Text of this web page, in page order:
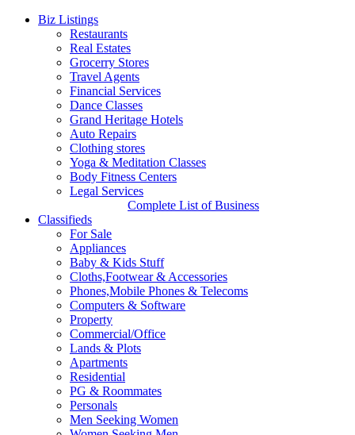
Biz Listings
Restaurants
Real Estates
Grocerry Stores
Travel Agents
Financial Services
Dance Classes
Grand Heritage Hotels
Auto Repairs
Clothing stores
Yoga & Meditation Classes
Body Fitness Centers
Legal Services
Complete List of Business
Classifieds
For Sale
Appliances
Baby & Kids Stuff
Cloths,Footwear & Accessories
Phones,Mobile Phones & Telecoms
Computers & Software
Property
Commercial/Office
Lands & Plots
Apartments
Residential
PG & Roommates
Personals
Men Seeking Women